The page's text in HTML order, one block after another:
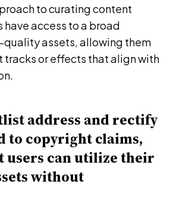
to curating content
have access to a broad
assets, allowing them
tracks or effects that align with
address and rectify
to copyright claims,
users can utilize their
without